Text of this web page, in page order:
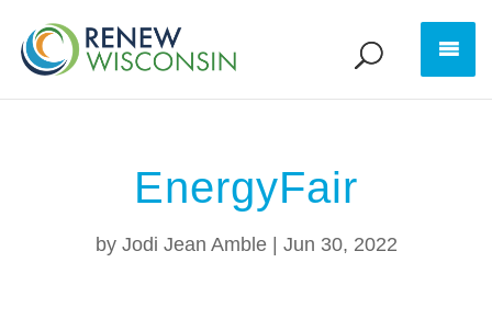
EnergyFair
by Jodi Jean Amble| Jun 30, 2022